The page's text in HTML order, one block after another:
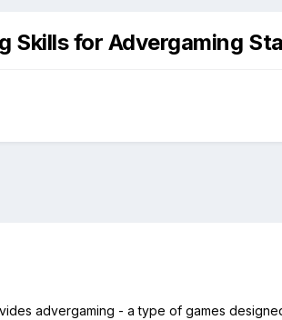
Skills for Advergaming
advergaming - a type of games